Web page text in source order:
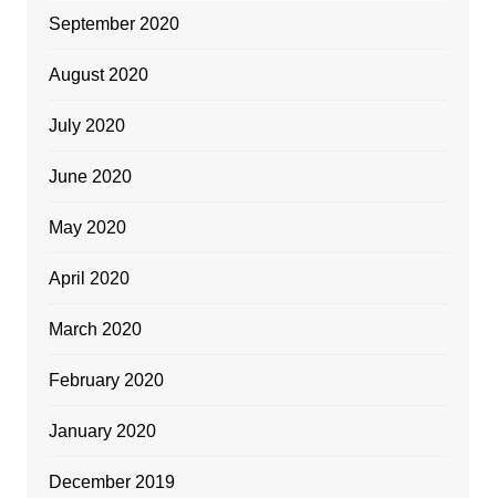
September 2020
August 2020
July 2020
June 2020
May 2020
April 2020
March 2020
February 2020
January 2020
December 2019